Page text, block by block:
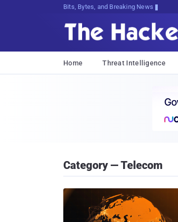
Bits, Bytes, and Breaking News
Home Threat Intelligence
Category — Telecom